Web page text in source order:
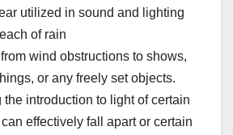
utilized in sound and lighting
of rain
wind obstructions to shows,
or any freely set objects.
the introduction to light of certain
effectively fall apart or certain